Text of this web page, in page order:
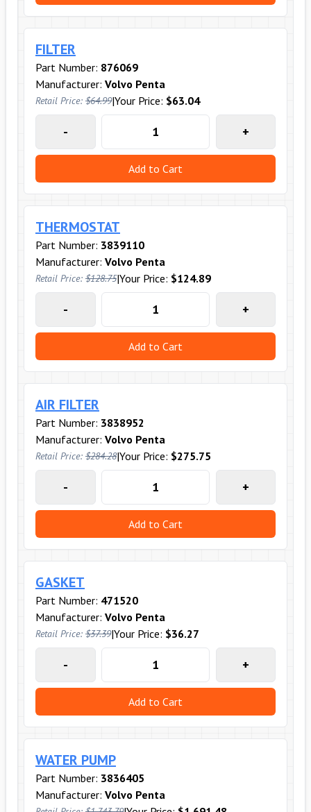
FILTER
Part Number: 876069
Manufacturer: Volvo Penta
Retail Price: $64.99|Your Price: $63.04
- +
Add to Cart
THERMOSTAT
Part Number: 3839110
Manufacturer: Volvo Penta
Retail Price: $128.75|Your Price: $124.89
- +
Add to Cart
AIR FILTER
Part Number: 3838952
Manufacturer: Volvo Penta
Retail Price: $284.28|Your Price: $275.75
- +
Add to Cart
GASKET
Part Number: 471520
Manufacturer: Volvo Penta
Retail Price: $37.39|Your Price: $36.27
- +
Add to Cart
WATER PUMP
Part Number: 3836405
Manufacturer: Volvo Penta